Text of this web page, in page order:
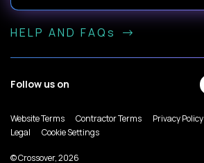
HELP AND FAQs
Follow us on
Website Terms Contractor Terms
Privacy Policy
Legal
Cookie Settings
© Crossover, 2026